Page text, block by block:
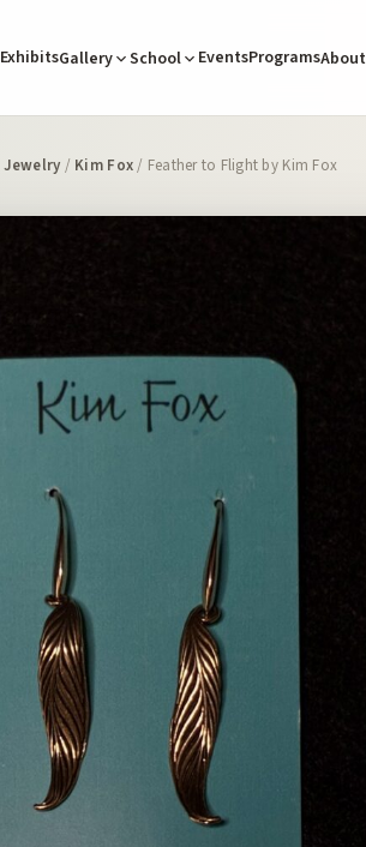
ExhibitsGallery School EventsProgramsAbout
Jewelry / Kim Fox/ Feather to Flight by Kim Fox